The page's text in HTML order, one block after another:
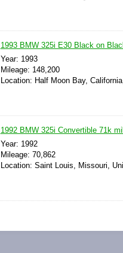
1993 BMW 325i E30 Black on
Year: 1993
Mileage: 148,200
Location: Half Moon Bay,
1992 BMW 325i Convertible 71k
Year: 1992
Mileage: 70,862
Location: Saint Louis, Missouri,